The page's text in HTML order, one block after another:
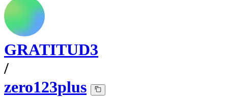
GRATITUD3
/
zero123plus